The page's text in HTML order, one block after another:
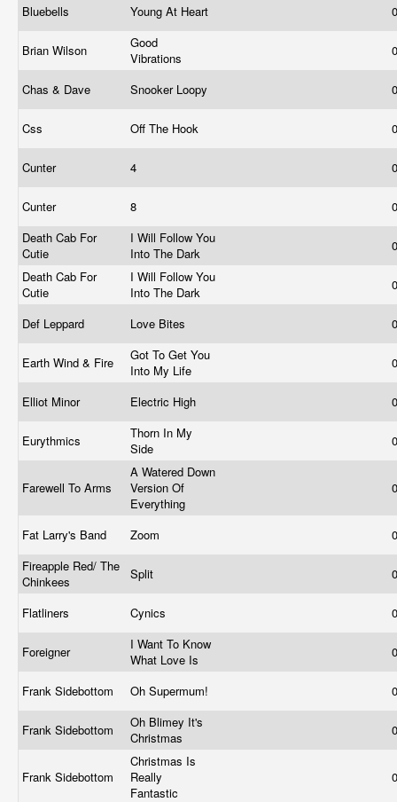
Bluebells Young At Heart
Brian Wilson
Good
Vibrations
Chas & Dave Snooker Loopy
Css Off The Hook
Cunter 4
Cunter 8
Death Cab For
Cutie
I Will Follow You
Into The Dark
Death Cab For
Cutie
I Will Follow You
Into The Dark
Def Leppard Love Bites
Earth Wind & Fire
Got To Get You
Into My Life
Elliot Minor Electric High
Eurythmics
Thorn In My
Side
Farewell To Arms
A Watered Down
Version Of
Everything
Fat Larry's Band Zoom
Fireapple Red/ The
Chinkees
Split
Flatliners Cynics
Foreigner
I Want To Know
What Love Is
Frank Sidebottom Oh Supermum!
Frank Sidebottom
Oh Blimey It's
Christmas
Frank Sidebottom
Christmas Is
Really
Fantastic